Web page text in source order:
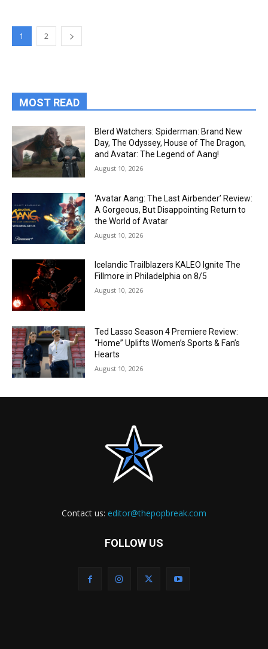
1 2
MOST READ
Blerd Watchers: Spiderman: Brand New
Day, The Odyssey, House of The Dragon,
and Avatar: The Legend of Aang!
August 10, 2026
‘Avatar Aang: The Last Airbender’ Review:
A Gorgeous, But Disappointing Return to
the World of Avatar
August 10, 2026
Icelandic Trailblazers KALEO Ignite The
Fillmore in Philadelphia on 8/5
August 10, 2026
Ted Lasso Season 4 Premiere Review:
“Home” Uplifts Women’s Sports & Fan’s
Hearts
August 10, 2026
Contact us: editor@thepopbreak.com
FOLLOW US